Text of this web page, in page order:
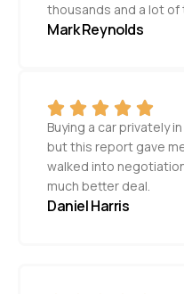
thousands and a lot of
Mark Reynolds
Buying a car privately
but this report gave
walked into
much better deal.
Daniel Harris